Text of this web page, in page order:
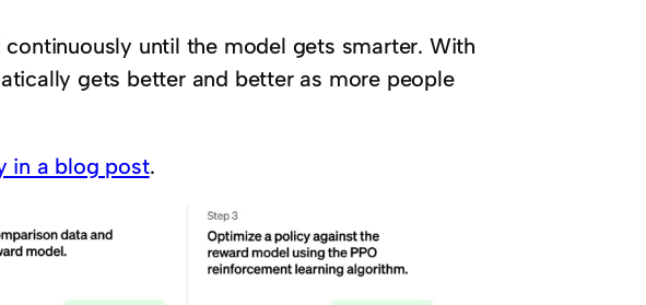
until the model gets smarter. With
gets better and better as more people
in a blog post.